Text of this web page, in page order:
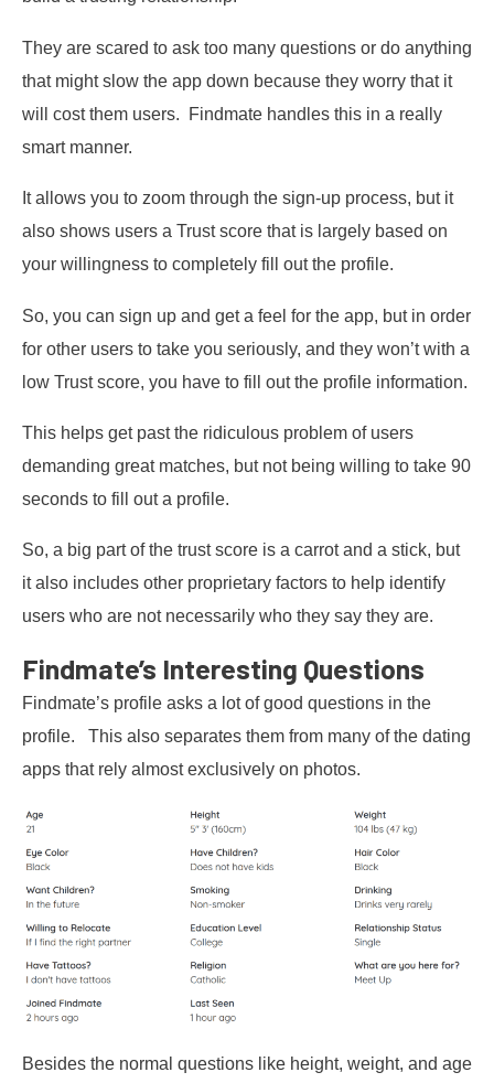
They are scared to ask too many questions or do anything
that might slow the app down because they worry that it
will cost them users. Findmate handles this in a really
smart manner.
It allows you to zoom through the sign-up process, but it
also shows users a Trust score that is largely based on
your willingness to completely fill out the profile.
So, you can sign up and get a feel for the app, but in order
for other users to take you seriously, and they won’t with a
low Trust score, you have to fill out the profile information.
This helps get past the ridiculous problem of users
demanding great matches, but not being willing to take 90
seconds to fill out a profile.
So, a big part of the trust score is a carrot and a stick, but
it also includes other proprietary factors to help identify
users who are not necessarily who they say they are.
Findmate’s Interesting Questions
Findmate’s profile asks a lot of good questions in the
profile. This also separates them from many of the dating
apps that rely almost exclusively on photos.
Besides the normal questions like height, weight, and age